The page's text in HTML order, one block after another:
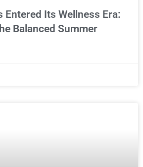
Entered Its Wellness Era:
Balanced Summer